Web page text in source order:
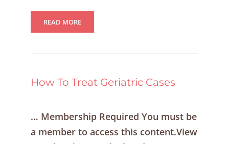
READ MORE
How To Treat Geriatric Cases
… Membership Required You must be
a member to access this content.View